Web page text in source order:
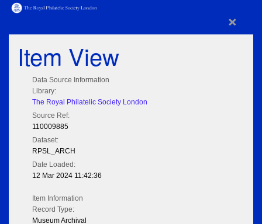
×
Item View
Data Source Information
Library:
The Royal Philatelic Society London
Source Ref:
110009885
Dataset:
RPSL_ARCH
Date Loaded:
12 Mar 2024 11:42:36
Item Information
Record Type:
Museum Archival